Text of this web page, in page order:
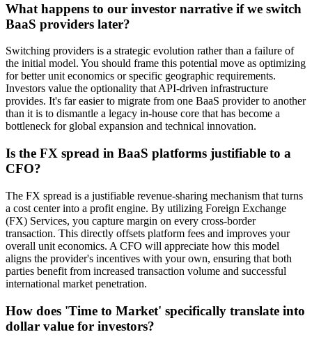
What happens to our investor narrative if we switch
BaaS providers later?
Switching providers is a strategic evolution rather than a failure of
the initial model. You should frame this potential move as optimizing
for better unit economics or specific geographic requirements.
Investors value the optionality that API-driven infrastructure
provides. It's far easier to migrate from one BaaS provider to another
than it is to dismantle a legacy in-house core that has become a
bottleneck for global expansion and technical innovation.
Is the FX spread in BaaS platforms justifiable to a
CFO?
The FX spread is a justifiable revenue-sharing mechanism that turns
a cost center into a profit engine. By utilizing Foreign Exchange
(FX) Services, you capture margin on every cross-border
transaction. This directly offsets platform fees and improves your
overall unit economics. A CFO will appreciate how this model
aligns the provider's incentives with your own, ensuring that both
parties benefit from increased transaction volume and successful
international market penetration.
How does 'Time to Market' specifically translate into
dollar value for investors?